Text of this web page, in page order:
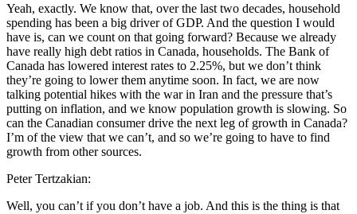
Yeah, exactly. We know that, over the last two decades, household
spending has been a big driver of GDP. And the question I would
have is, can we count on that going forward? Because we already
have really high debt ratios in Canada, households. The Bank of
Canada has lowered interest rates to 2.25%, but we don’t think
they’re going to lower them anytime soon. In fact, we are now
talking potential hikes with the war in Iran and the pressure that’s
putting on inflation, and we know population growth is slowing. So
can the Canadian consumer drive the next leg of growth in Canada?
I’m of the view that we can’t, and so we’re going to have to find
growth from other sources.
Peter Tertzakian:
Well, you can’t if you don’t have a job. And this is the thing is that